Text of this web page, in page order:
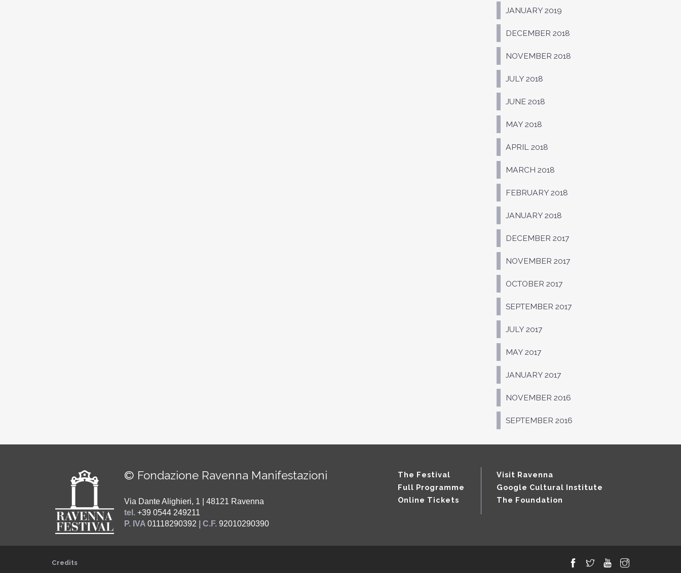
JANUARY 2019
DECEMBER 2018
NOVEMBER 2018
JULY 2018
JUNE 2018
MAY 2018
APRIL 2018
MARCH 2018
FEBRUARY 2018
JANUARY 2018
DECEMBER 2017
NOVEMBER 2017
OCTOBER 2017
SEPTEMBER 2017
JULY 2017
MAY 2017
JANUARY 2017
NOVEMBER 2016
SEPTEMBER 2016
© Fondazione Ravenna Manifestazioni
Via Dante Alighieri, 1 | 48121 Ravenna
tel. +39 0544 249211
P. IVA 01118290392 | C.F. 92010290390
The Festival
Full Programme
Online Tickets
Visit Ravenna
Google Cultural Institute
The Foundation
Credits